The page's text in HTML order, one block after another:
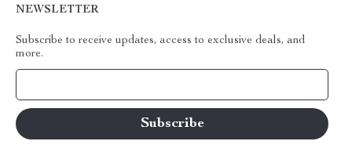
NEWSLETTER
Subscribe to receive updates, access to exclusive deals, and
more.